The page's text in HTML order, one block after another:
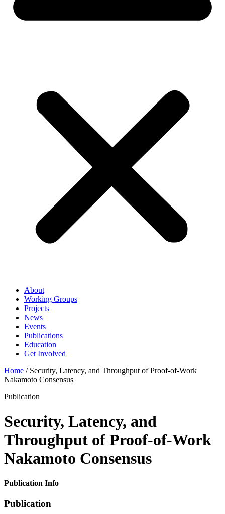
About
Working Groups
Projects
News
Events
Publications
Education
Get Involved
Home / Security, Latency, and Throughput of Proof-of-Work
Nakamoto Consensus
Publication
Security, Latency, and
Throughput of Proof-of-Work
Nakamoto Consensus
Publication Info
Publication